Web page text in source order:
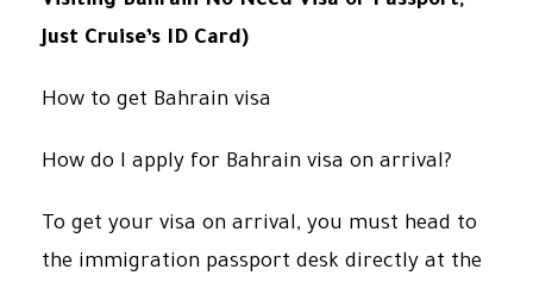
Just Cruise’s ID Card)
How to get Bahrain visa
How do I apply for Bahrain visa on arrival?
To get your visa on arrival, you must head to
the immigration passport desk directly at the